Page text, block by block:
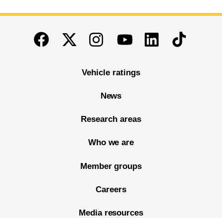
End of main content
FacebookTwitterInstagramYoutubeLinkedinTikTok
Vehicle ratings
News
Research areas
Who we are
Member groups
Careers
Media resources